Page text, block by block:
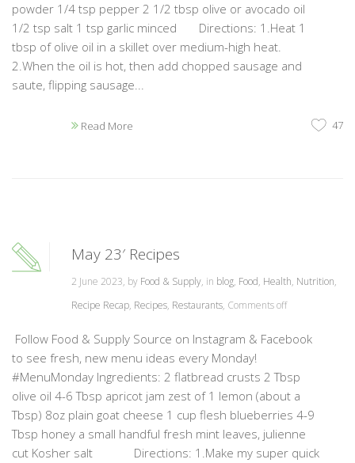
powder 1/4 tsp pepper 2 1/2 tbsp olive or avocado oil
1/2 tsp salt 1 tsp garlic minced Directions: 1.Heat 1
tbsp of olive oil in a skillet over medium-high heat.
2.When the oil is hot, then add chopped sausage and
saute, flipping sausage...
Read More 47
May 23′ Recipes
2 June 2023, by Food & Supply, in blog, Food, Health, Nutrition,
Recipe Recap, Recipes, Restaurants, Comments off
Follow Food & Supply Source on Instagram & Facebook
to see fresh, new menu ideas every Monday!
#MenuMonday Ingredients: 2 flatbread crusts 2 Tbsp
olive oil 4-6 Tbsp apricot jam zest of 1 lemon (about a
Tbsp) 8oz plain goat cheese 1 cup flesh blueberries 4-9
Tbsp honey a small handful fresh mint leaves, julienne
cut Kosher salt Directions: 1.Make my super quick